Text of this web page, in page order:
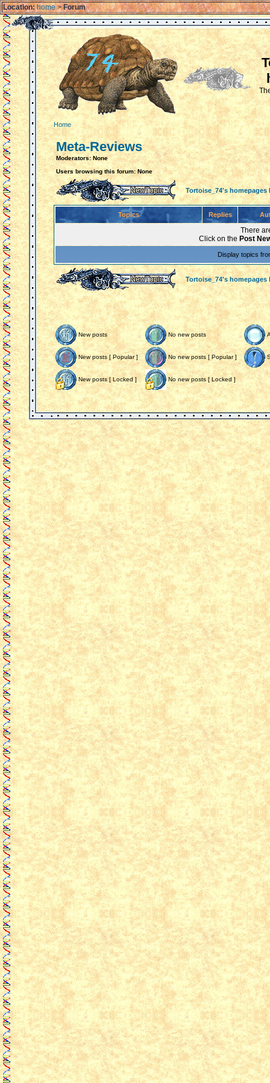
Location: home>Forum
Home
Meta-Reviews
Moderators: None
Users browsing this forum: None
Tortoise_74's homepages
Topics Replies
There
Click on the Post
Display topics
Tortoise_74's homepages
New posts No new posts
New posts [ Popular ] No new posts [ Popular ]
New posts [ Locked ] No new posts [ Locked ]